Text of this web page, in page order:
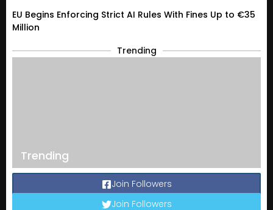
EU Begins Enforcing Strict AI Rules With Fines Up to €35
Million
Trending
Trending
Join Followers
Join Followers